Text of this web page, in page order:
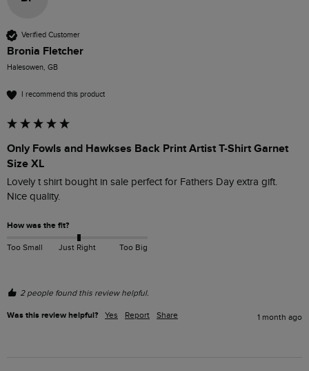
Verified Customer
Bronia Fletcher
Halesowen, GB
I recommend this product
Only Fowls and Hawkses Back Print Artist T-Shirt Garnet
Size XL
Lovely t shirt bought in sale perfect for Fathers Day extra gift.
Nice quality.
How was the fit?
Too Small Just Right Too Big
2 people found this review helpful.
Was this review helpful? Yes Report Share 1 month ago